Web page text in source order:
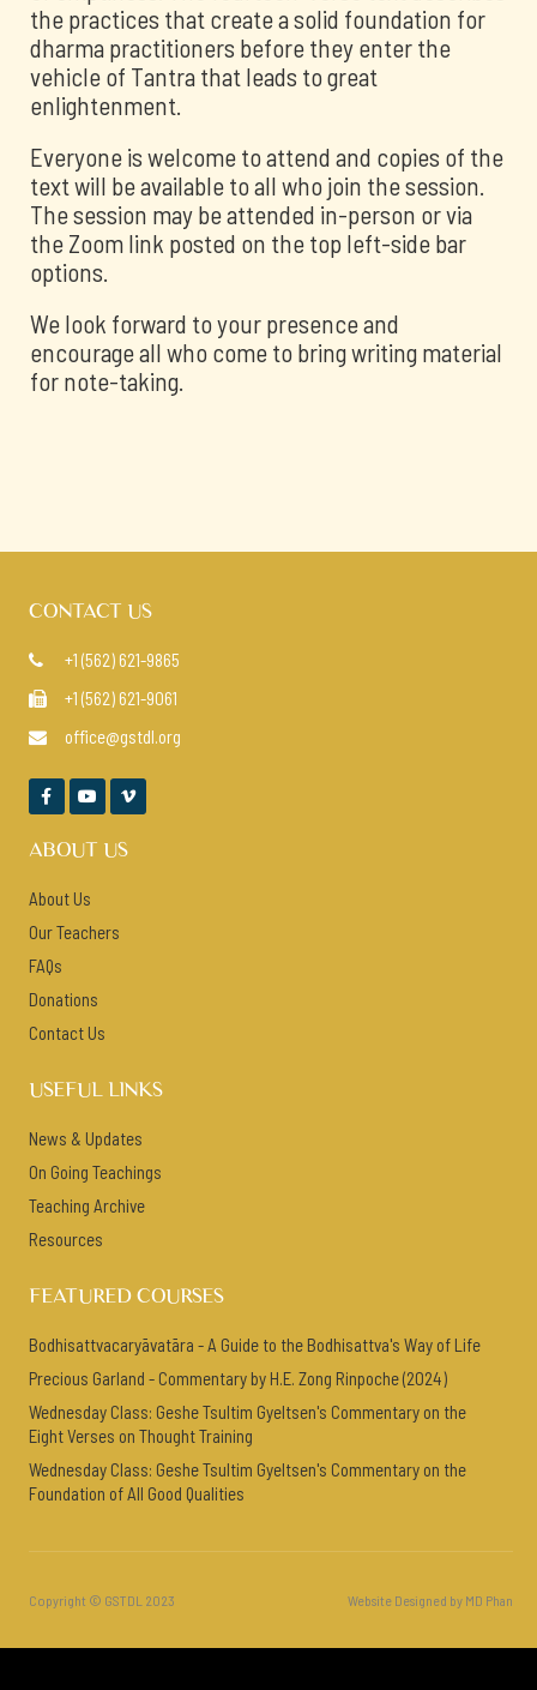
the practices that create a solid foundation for
dharma practitioners before they enter the
vehicle of Tantra that leads to great
enlightenment.
Everyone is welcome to attend and copies of the
text will be available to all who join the session.
The session may be attended in-person or via
the Zoom link posted on the top left-side bar
options.
We look forward to your presence and
encourage all who come to bring writing material
for note-taking.
CONTACT US
 +1 (562) 621-9865
 +1 (562) 621-9061
 office@gstdl.org
  
ABOUT US
About Us
Our Teachers
FAQs
Donations
Contact Us
USEFUL LINKS
News & Updates
On Going Teachings
Teaching Archive
Resources
FEATURED COURSES
Bodhisattvacaryāvatāra - A Guide to the Bodhisattva's Way of Life
Precious Garland - Commentary by H.E. Zong Rinpoche (2024)
Wednesday Class: Geshe Tsultim Gyeltsen's Commentary on the
Eight Verses on Thought Training
Wednesday Class: Geshe Tsultim Gyeltsen's Commentary on the
Foundation of All Good Qualities
Copyright © GSTDL 2023 Website Designed by MD Phan